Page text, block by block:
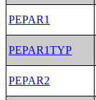
PEPAR1
PEPAR1TYP
PEPAR2